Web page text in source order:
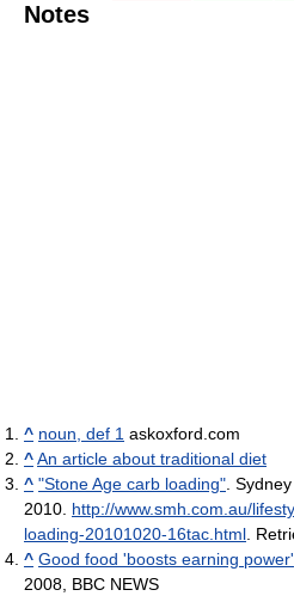
Notes
^ noun, def 1 askoxford.com
^An article about traditional diet
^ "Stone Age carb loading" .
2010 http://www.smh.com.au/
loading-20101020-16tac.html .
^ Good food 'boosts earning power'
2008, BBC NEWS